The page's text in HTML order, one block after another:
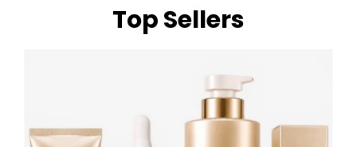
Top Sellers